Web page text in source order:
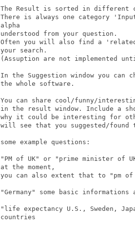
The Result is sorted in different
There is always one category
alpha
understood from your question.
Often you will also find a
your search.
(Assuption are not implemented
In the Suggestion window you
the whole software.
You can share cool/funny/
in the result window. Include a
why it could be interesting for
will see that you suggested/
some example questions:
"PM of UK" or "prime minister of
at the moment,
you can also extent that to "pm
"Germany" some basic informations
"life expectancy U.S., Sweden,
countries